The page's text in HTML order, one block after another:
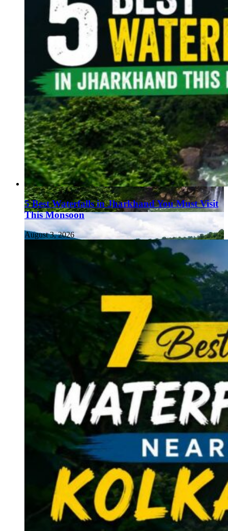
5 Best Waterfalls in Jharkhand You Must Visit
This Monsoon
August 3, 2026